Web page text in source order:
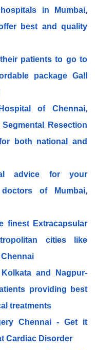
in Mumbai,
best and quality
patients to go to
package Gall
of Chennai,
Resection
both national and
advice for your
of Mumbai,
finest Extracapsular
cities like
and Nagpur-
providing best
treatments
Chennai - Get it
Cardiac Disorder